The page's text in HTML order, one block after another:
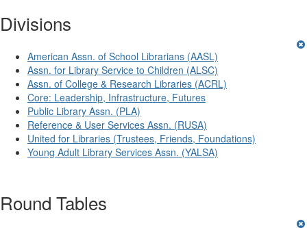
Divisions
American Assn. of School Librarians (AASL)
Assn. for Library Service to Children (ALSC)
Assn. of College & Research Libraries (ACRL)
Core: Leadership, Infrastructure, Futures
Public Library Assn. (PLA)
Reference & User Services Assn. (RUSA)
United for Libraries (Trustees, Friends, Foundations)
Young Adult Library Services Assn. (YALSA)
Round Tables